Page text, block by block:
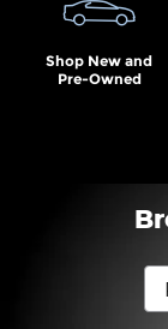
Shop New and
Pre-Owned